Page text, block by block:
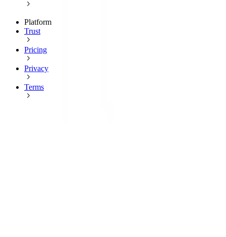
Platform
Trust
Pricing
Privacy
Terms